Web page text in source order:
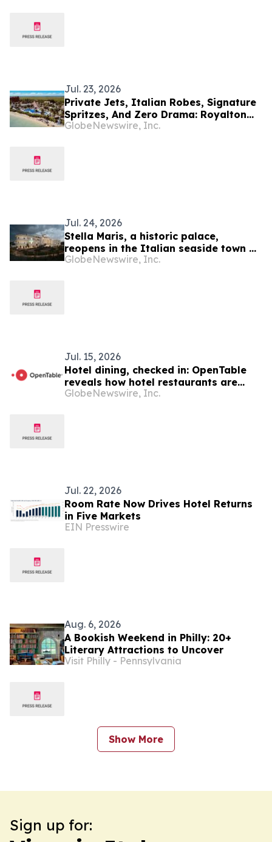
Jul. 23, 2026
Private Jets, Italian Robes, Signature
Spritzes, And Zero Drama: Royalton
Hotels & Resorts Introduces The
GlobeNewswire, Inc.
Jul. 24, 2026
Stella Maris, a historic palace,
reopens in the Italian seaside town of
Montesilvano as the new hub of
GlobeNewswire, Inc.
Jul. 15, 2026
Hotel dining, checked in: OpenTable
reveals how hotel restaurants are
shaping Canadian dining and travel
GlobeNewswire, Inc.
Jul. 22, 2026
Room Rate Now Drives Hotel Returns
in Five Markets
EIN Presswire
Aug. 6, 2026
A Bookish Weekend in Philly: 20+
Literary Attractions to Uncover
Visit Philly - Pennsylvania
Show More
Sign up for: